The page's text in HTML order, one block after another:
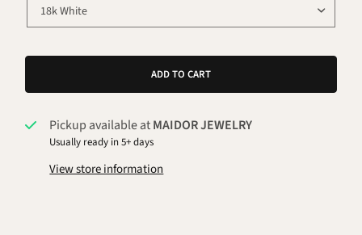
ADD TO CART
Pickup available atMAIDOR JEWELRY
Usually ready in 5+ days
View store information